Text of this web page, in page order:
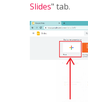
Slides" tab.